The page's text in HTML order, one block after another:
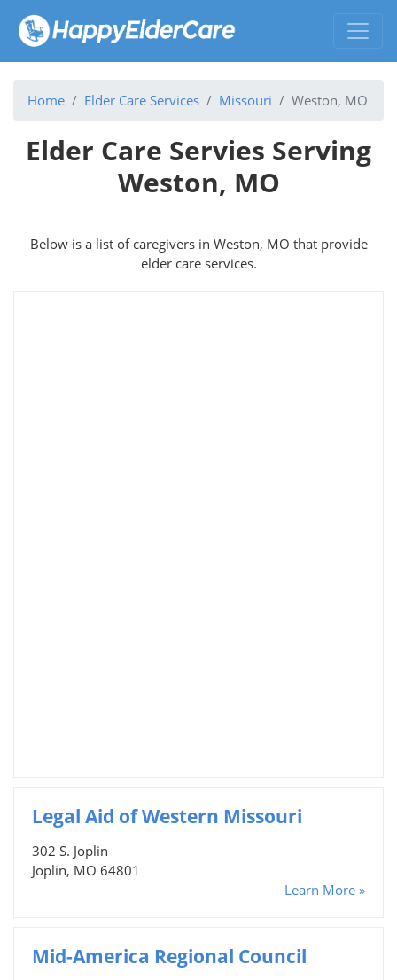
Home Elder Care Services Missouri Weston, MO
Elder Care Servies Serving
Weston, MO
Below is a list of caregivers in Weston, MO that provide
elder care services.
Legal Aid of Western Missouri
302 S. Joplin
Joplin, MO 64801
Learn More »
Mid-America Regional Council